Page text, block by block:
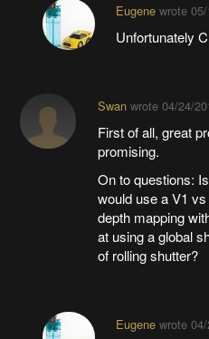
Eugenewrote
Unfortunately
Swanwrote 04/24/
First of all, great
promising.
On to questions:
would use a V1
depth mapping
at using a global
of rolling shutter?
Eugenewrote